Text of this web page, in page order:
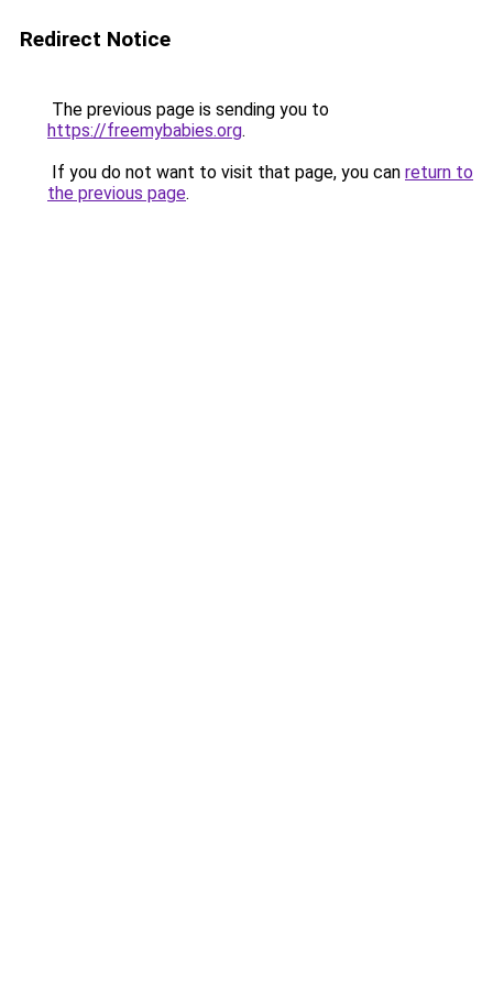
Redirect Notice
The previous page is sending you to
https://freemybabies.org.
If you do not want to visit that page, you can return to
the previous page.